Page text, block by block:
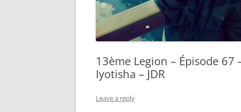
13ème Legion – Épisode
Iyotisha – JDR
Leave a reply